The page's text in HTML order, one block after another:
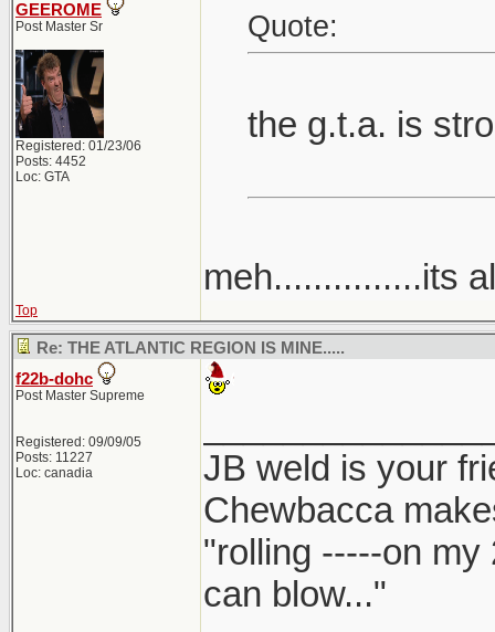
GEEROME
Post Master Sr
Registered: 01/23/06
Posts: 4452
Loc: GTA
Quote:
the g.t.a. is
meh...............its
Top
Re: THE ATLANTIC REGION IS MINE.....
f22b-dohc
Post Master Supreme
Registered: 09/09/05
Posts: 11227
Loc: canadia
JB weld is your
Chewbacca
"rolling -----on my
can blow..."